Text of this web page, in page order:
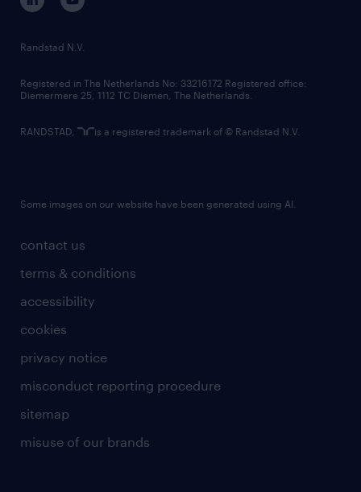
randstad innovation fund
country websites
contact us
terms & conditions
accessibility
cookies
privacy notice
misconduct reporting procedure
sitemap
misuse of our brands
Randstad N.V.
Registered in The Netherlands No: 33216172 Registered office:
Diemermere 25, 1112 TC Diemen, The Netherlands.
RANDSTAD, is a registered trademark of © Randstad N.V.
Some images on our website have been generated using AI.